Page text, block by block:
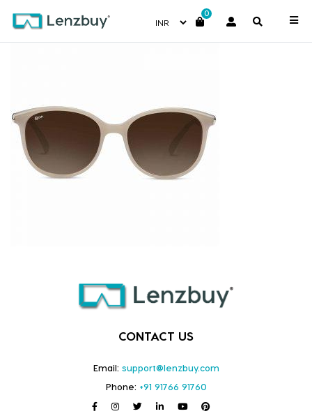
0
NV 8218 F01-4
CONTACT US
Email: support@lenzbuy.com
Phone: +91 91766 91760